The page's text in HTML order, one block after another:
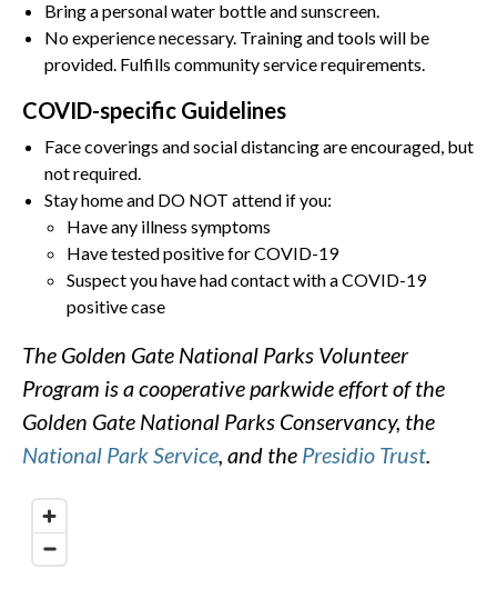
Bring a personal water bottle and sunscreen.
No experience necessary. Training and tools will be
provided. Fulfills community service requirements.
COVID-specific Guidelines
Face coverings and social distancing are encouraged, but
not required.
Stay home and DO NOT attend if you:
Have any illness symptoms
Have tested positive for COVID-19
Suspect you have had contact with a COVID-19
positive case
The Golden Gate National Parks Volunteer
Program is a cooperative parkwide effort of the
Golden Gate National Parks Conservancy, the
National Park Service, and the Presidio Trust.